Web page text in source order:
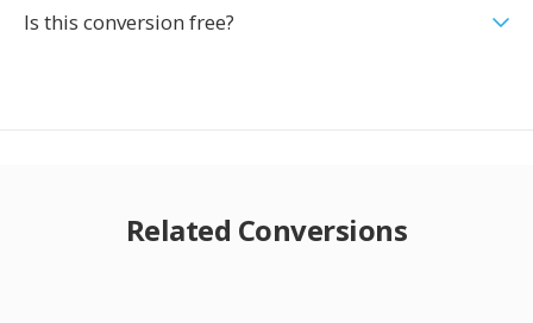
Is this conversion free?
Related Conversions